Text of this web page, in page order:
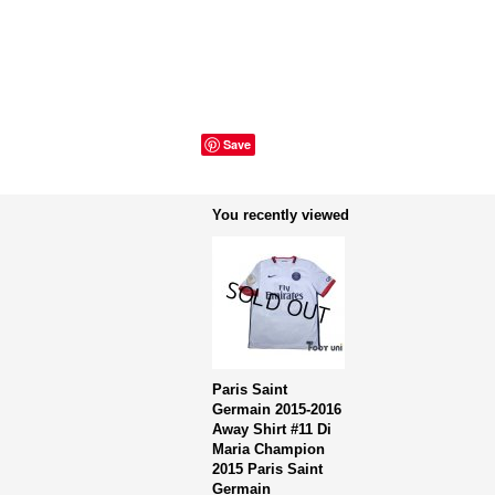
Save
You recently viewed
Paris Saint
Germain 2015-2016
Away Shirt #11 Di
Maria Champion
2015 Paris Saint
Germain